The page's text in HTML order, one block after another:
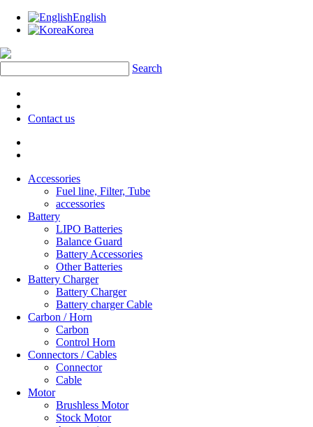
English
Korea
Search
Contact us
Accessories
Fuel line, Filter, Tube
accessories
Battery
LIPO Batteries
Balance Guard
Battery Accessories
Other Batteries
Battery Charger
Battery Charger
Battery charger Cable
Carbon / Horn
Carbon
Control Horn
Connectors / Cables
Connector
Cable
Motor
Brushless Motor
Stock Motor